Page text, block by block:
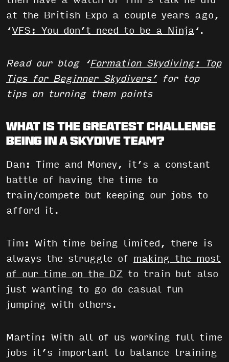
at the British Expo a couple years ago,
‘VFS: You don’t need to be a Ninja‘.
Read our blog ‘Formation Skydiving: Top
Tips for Beginner Skydivers’ for top
tips on turning them points
What is the greatest challenge
being in a skydive team?
Dan: Time and Money, it’s a constant
battle of having the time to
train/compete but keeping our jobs to
afford it.
Tim: With time being limited, there is
always the struggle of making the most
of our time on the DZ to train but also
just wanting to go do casual fun
jumping with others.
Martin: With all of us working full time
jobs it’s important to balance training